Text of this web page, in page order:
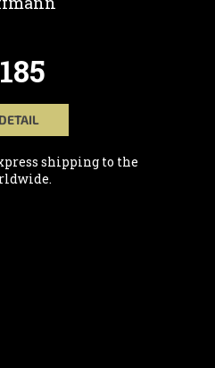
DETAIL
shipping to the